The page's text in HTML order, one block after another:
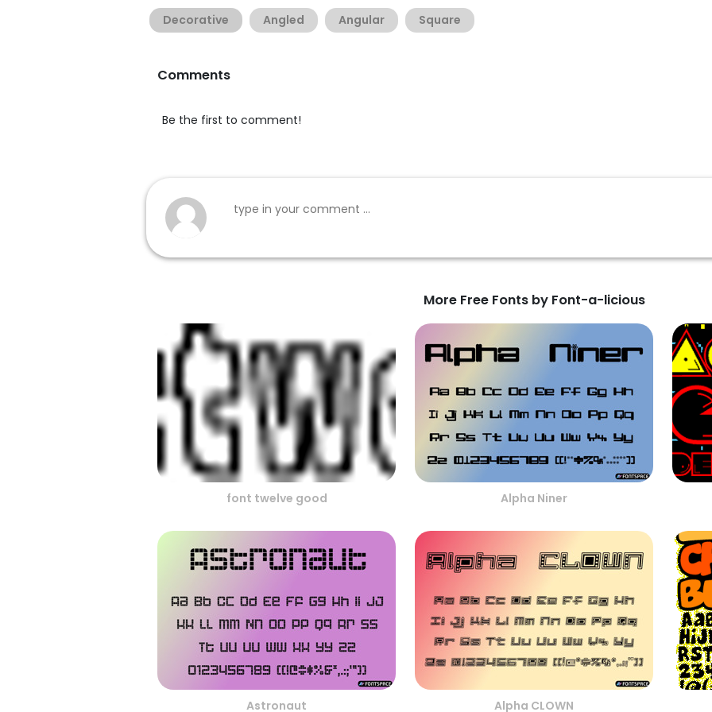
Decorative Angled Angular Square
Comments
Be the first to comment!
More Free Fonts by Font-a-licious
font twelve good Alpha Niner
Astronaut Alpha CLOWN